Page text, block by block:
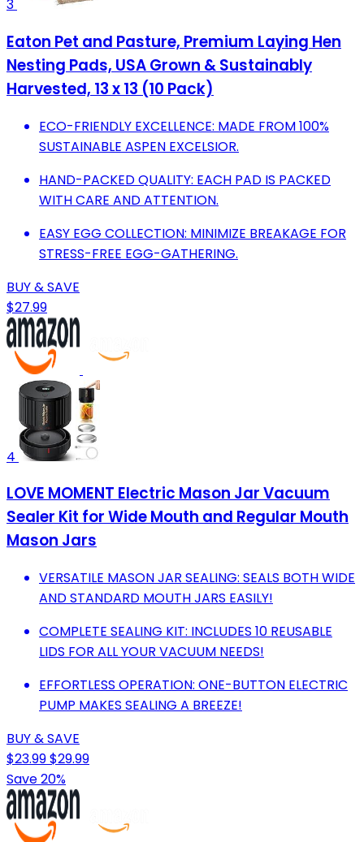
3
Eaton Pet and Pasture, Premium Laying Hen
Nesting Pads, USA Grown & Sustainably
Harvested, 13 x 13 (10 Pack)
ECO-FRIENDLY EXCELLENCE: MADE FROM 100%
SUSTAINABLE ASPEN EXCELSIOR.
HAND-PACKED QUALITY: EACH PAD IS PACKED
WITH CARE AND ATTENTION.
EASY EGG COLLECTION: MINIMIZE BREAKAGE FOR
STRESS-FREE EGG-GATHERING.
BUY & SAVE
$27.99
4
LOVE MOMENT Electric Mason Jar Vacuum
Sealer Kit for Wide Mouth and Regular Mouth
Mason Jars
VERSATILE MASON JAR SEALING: SEALS BOTH WIDE
AND STANDARD MOUTH JARS EASILY!
COMPLETE SEALING KIT: INCLUDES 10 REUSABLE
LIDS FOR ALL YOUR VACUUM NEEDS!
EFFORTLESS OPERATION: ONE-BUTTON ELECTRIC
PUMP MAKES SEALING A BREEZE!
BUY & SAVE
$23.99$29.99
Save 20%